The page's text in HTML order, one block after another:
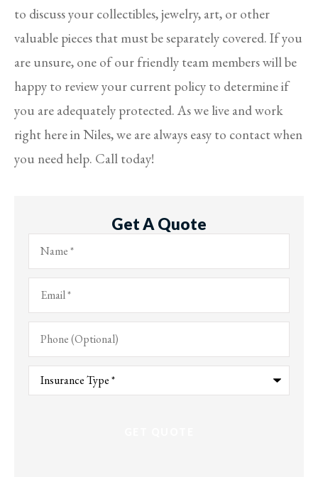
to discuss your collectibles, jewelry, art, or other
valuable pieces that must be separately covered. If you
are unsure, one of our friendly team members will be
happy to review your current policy to determine if
you are adequately protected. As we live and work
right here in Niles, we are always easy to contact when
you need help. Call today!
Get A Quote
Name*
Email*
Phone
(Optional)
Type
Insurance*